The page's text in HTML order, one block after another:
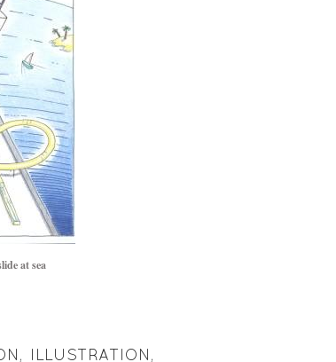
at sea
, ILLUSTRATION,